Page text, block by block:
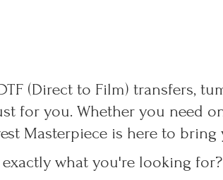
(Direct to Film) transfers,
for you. Whether you need
Masterpiece is here to
exactly what you're looking